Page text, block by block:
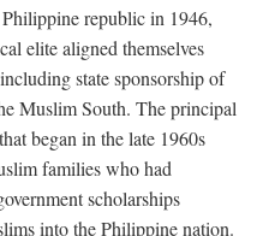
republic in 1946,
elite aligned themselves
state sponsorship of
Muslim South. The principal
began in the late 1960s
families who had
scholarships
into the Philippine nation.